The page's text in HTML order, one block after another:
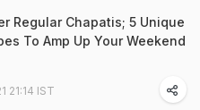
Regular Chapatis; 5 Unique
To Amp Up Your Weekend
21:14 IST